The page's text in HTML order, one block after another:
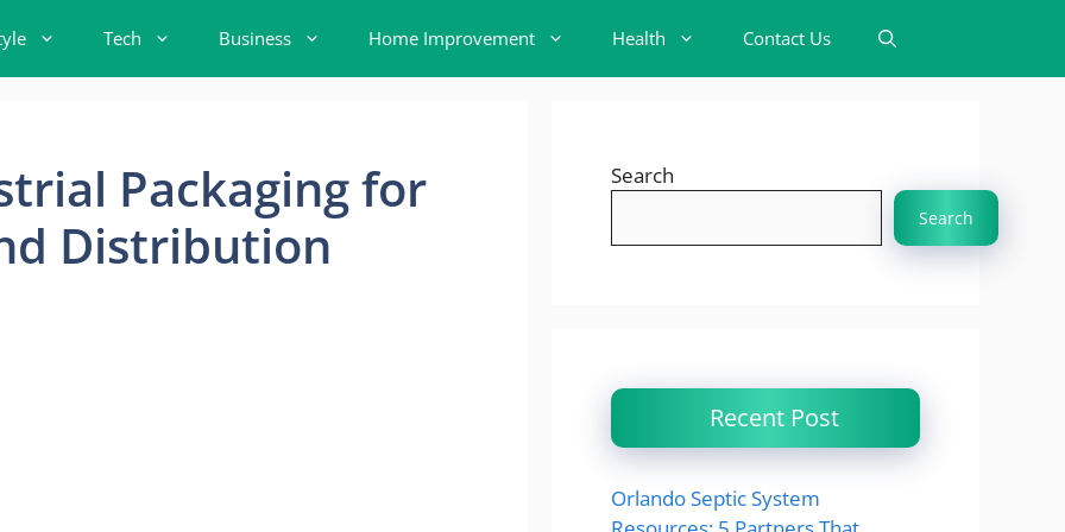
Tech Business Home Improvement Health Contact Us
Packaging for
Distribution
Search
Search
Recent Post
Orlando Septic System